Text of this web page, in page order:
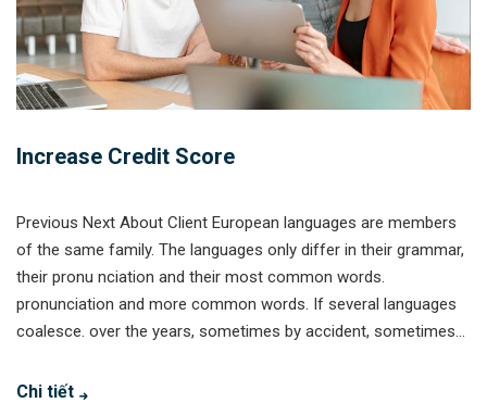
Increase Credit Score
Previous Next About Client European languages are members
of the same family. The languages only differ in their grammar,
their pronu nciation and their most common words.
pronunciation and more common words. If several languages
coalesce. over the years, sometimes by accident, sometimes...
Chi tiết